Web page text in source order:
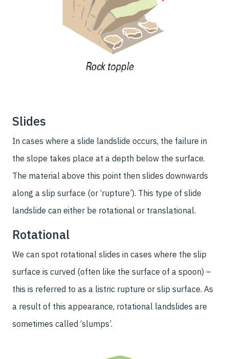
Slides
In cases where a slide landslide occurs, the failure in
the slope takes place at a depth below the surface.
The material above this point then slides downwards
along a slip surface (or ‘rupture’). This type of slide
landslide can either be rotational or translational.
Rotational
We can spot rotational slides in cases where the slip
surface is curved (often like the surface of a spoon) –
this is referred to as a listric rupture or slip surface. As
a result of this appearance, rotational landslides are
sometimes called ‘slumps’.